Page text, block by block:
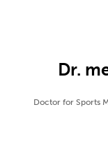
Dr.
Doctor for Sports